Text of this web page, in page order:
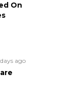
On
ago